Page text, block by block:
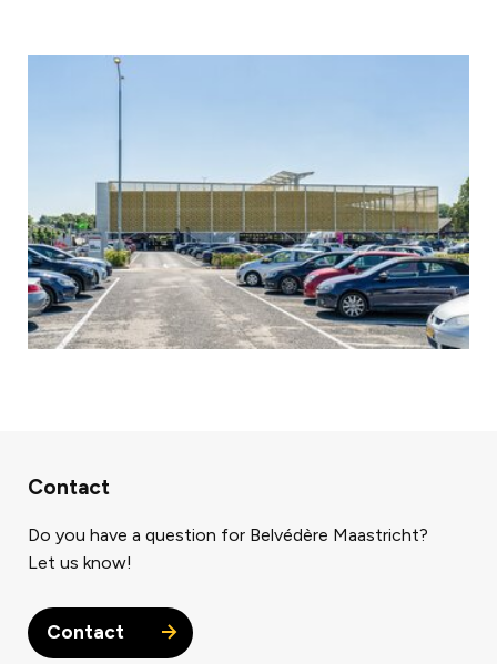
Contact
Do you have a question for Belvédère Maastricht?
Let us know!
Contact